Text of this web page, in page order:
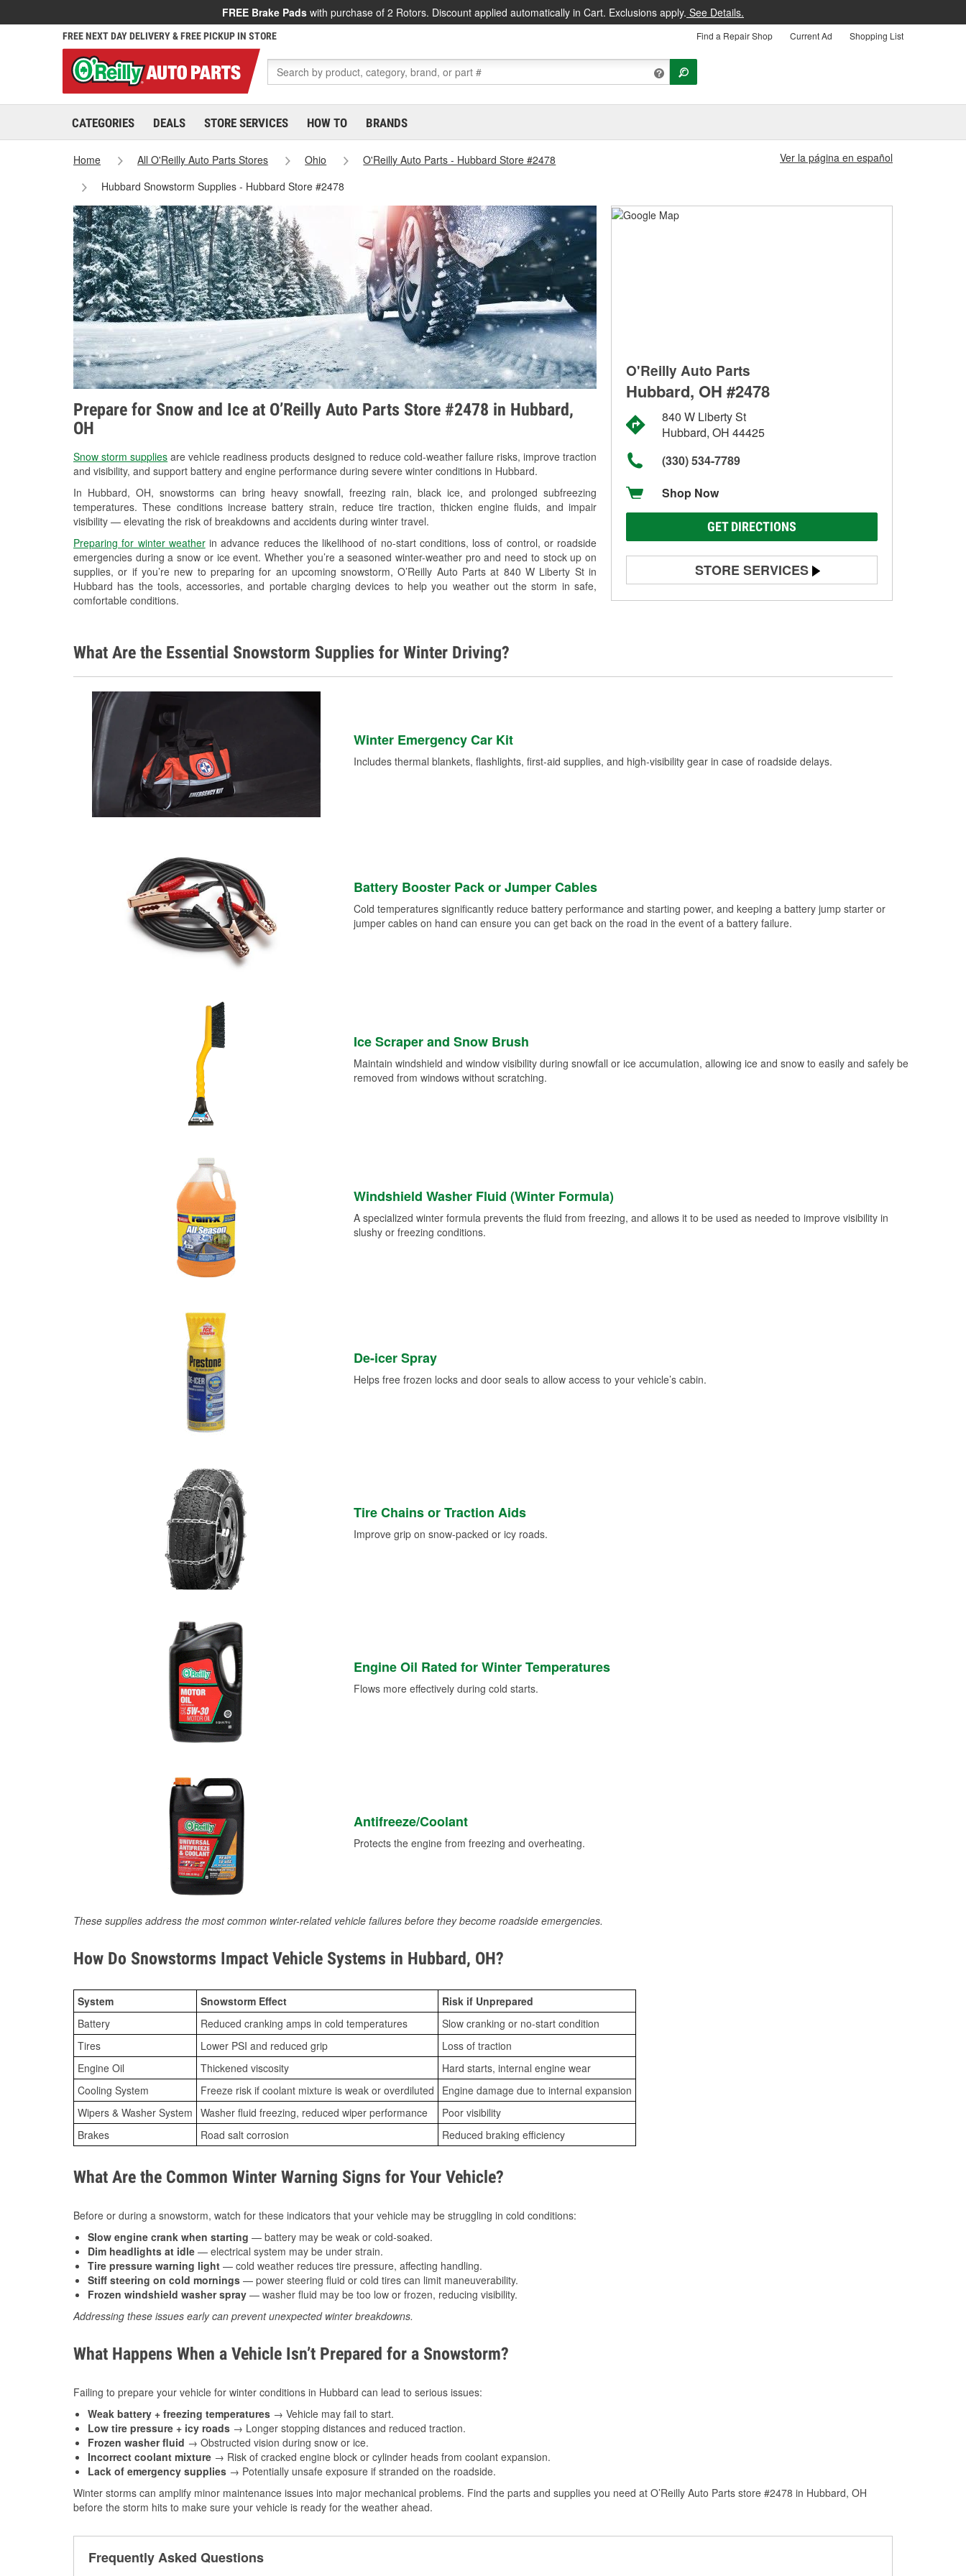
FREE Brake Pads with purchase of 2 Rotors. Discount applied automatically in Cart. Exclusions apply. See Details.
FREE NEXT DAY DELIVERY & FREE PICKUP IN STORE Find a Repair Shop Current Ad Shopping List
CATEGORIES DEALS STORE SERVICES HOW TO BRANDS
Home All O'Reilly Auto Parts Stores Ohio
O'Reilly Auto Parts - Hubbard Store #2478
Hubbard Snowstorm Supplies - Hubbard Store #2478
Ver la página en español
Prepare for Snow and Ice at O’Reilly Auto Parts Store #2478 in Hubbard,
OH
Snow storm supplies are vehicle readiness products designed to reduce cold-weather failure risks, improve traction
and visibility, and support battery and engine performance during severe winter conditions in Hubbard.
In Hubbard, OH, snowstorms can bring heavy snowfall, freezing rain, black ice, and prolonged subfreezing
temperatures. These conditions increase battery strain, reduce tire traction, thicken engine fluids, and impair
visibility — elevating the risk of breakdowns and accidents during winter travel.
Preparing for winter weatherin advance reduces the likelihood of no-start conditions, loss of control, or roadside
emergencies during a snow or ice event. Whether you’re a seasoned winter-weather pro and need to stock up on
supplies, or if you’re new to preparing for an upcoming snowstorm, O’Reilly Auto Parts at 840 W Liberty St in
Hubbard has the tools, accessories, and portable charging devices to help you weather out the storm in safe,
comfortable conditions.
O'Reilly Auto Parts
Hubbard, OH #2478
840 W Liberty St
Hubbard, OH 44425
(330) 534-7789
Shop Now
GET DIRECTIONS
STORE SERVICES
Battery Testing
Used Oil & Battery Recycling
What Are the Essential Snowstorm Supplies for Winter Driving?
Winter Emergency Car Kit
Includes thermal blankets, flashlights, first-aid supplies, and high-visibility gear in case of roadside delays.
Battery Booster Pack or Jumper Cables
Cold temperatures significantly reduce battery performance and starting power, and keeping a battery jump starter or
jumper cables on hand can ensure you can get back on the road in the event of a battery failure.
Ice Scraper and Snow Brush
Maintain windshield and window visibility during snowfall or ice accumulation, allowing ice and snow to easily and safely be
removed from windows without scratching.
Windshield Washer Fluid (Winter Formula)
A specialized winter formula prevents the fluid from freezing, and allows it to be used as needed to improve visibility in
slushy or freezing conditions.
De-icer Spray
Helps free frozen locks and door seals to allow access to your vehicle’s cabin.
Tire Chains or Traction Aids
Improve grip on snow-packed or icy roads.
Engine Oil Rated for Winter Temperatures
Flows more effectively during cold starts.
Antifreeze/Coolant
Protects the engine from freezing and overheating.
These supplies address the most common winter-related vehicle failures before they become roadside emergencies.
How Do Snowstorms Impact Vehicle Systems in Hubbard, OH?
System Snowstorm Effect
Risk if Unprepared
Battery
Reduced cranking amps in cold temperatures
Slow cranking or no-start condition
Tires
Lower PSI and reduced grip
Loss of traction
Engine Oil
Thickened viscosity
Hard starts, internal engine wear
Cooling System
Freeze risk if coolant mixture is weak or overdiluted
Engine damage due to internal expansion
Wipers & Washer System Washer fluid freezing, reduced wiper performance
Poor visibility
Brakes
Road salt corrosion Reduced braking efficiency
What Are the Common Winter Warning Signs for Your Vehicle?
Before or during a snowstorm, watch for these indicators that your vehicle may be struggling in cold conditions:
Slow engine crank when starting — battery may be weak or cold-soaked.
Dim headlights at idle — electrical system may be under strain.
Tire pressure warning light — cold weather reduces tire pressure, affecting handling.
Stiff steering on cold mornings — power steering fluid or cold tires can limit maneuverability.
Frozen windshield washer spray — washer fluid may be too low or frozen, reducing visibility.
Addressing these issues early can prevent unexpected winter breakdowns.
What Happens When a Vehicle Isn’t Prepared for a Snowstorm?
Failing to prepare your vehicle for winter conditions in Hubbard can lead to serious issues:
Weak battery + freezing temperatures → Vehicle may fail to start.
Low tire pressure + icy roads → Longer stopping distances and reduced traction.
Frozen washer fluid → Obstructed vision during snow or ice.
Incorrect coolant mixture → Risk of cracked engine block or cylinder heads from coolant expansion.
Lack of emergency supplies → Potentially unsafe exposure if stranded on the roadside.
Winter storms can amplify minor maintenance issues into major mechanical problems. Find the parts and supplies you need at O’Reilly Auto Parts store #2478 in Hubbard, OH
before the storm hits to make sure your vehicle is ready for the weather ahead.
Frequently Asked Questions